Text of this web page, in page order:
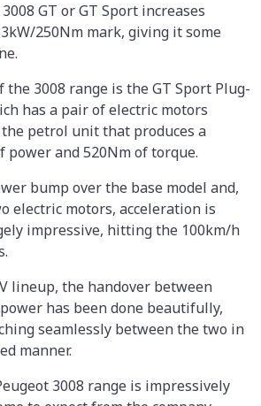
GT or GT Sport increases
250Nm mark, giving it some
3008 range is the GT Sport Plug-
has a pair of electric motors
petrol unit that produces a
power and 520Nm of torque.
bump over the base model and,
electric motors, acceleration is
impressive, hitting the 100km/h
lineup, the handover between
has been done beautifully,
seamlessly between the two in
manner.
3008 range is impressively